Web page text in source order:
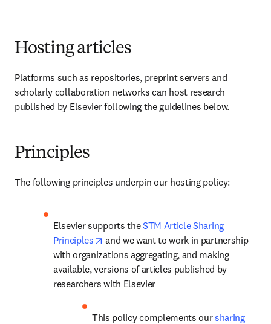
Hosting articles
Platforms such as repositories, preprint servers and
scholarly collaboration networks can host research
published by Elsevier following the guidelines below.
Principles
The following principles underpin our hosting policy:
Elsevier supports the STM Article Sharing
Principles
opens in new tab/window
and we want to work in partnership
with organizations aggregating, and making
available, versions of articles published by
researchers with Elsevier
This policy complements our sharing